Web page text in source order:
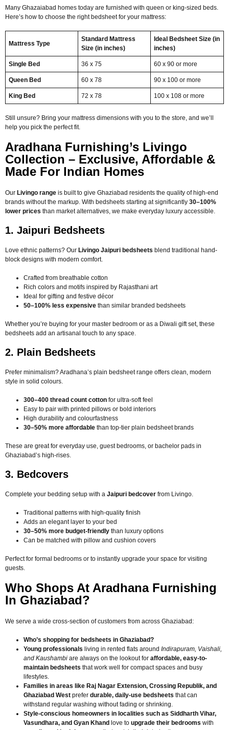
Many Ghazaiabad homes today are furnished with queen or king-sized beds.
Here’s how to choose the right bedsheet for your mattress:
Mattress Type
Standard Mattress
Size (in inches)
Ideal Bedsheet Size (in
inches)
Single Bed 36 x 75 60 x 90 or more
Queen Bed 60 x 78 90 x 100 or more
King Bed 72 x 78 100 x 108 or more
Still unsure? Bring your mattress dimensions with you to the store, and we’ll
help you pick the perfect fit.
Aradhana Furnishing’s Livingo
Collection – Exclusive, Affordable &
Made For Indian Homes
Our Livingo range is built to give Ghaziabad residents the quality of high-end
brands without the markup. With bedsheets starting at significantly 30–100%
lower prices than market alternatives, we make everyday luxury accessible.
1. Jaipuri Bedsheets
Love ethnic patterns? Our Livingo Jaipuri bedsheets blend traditional hand-
block designs with modern comfort.
Crafted from breathable cotton
Rich colors and motifs inspired by Rajasthani art
Ideal for gifting and festive décor
50–100% less expensive than similar branded bedsheets
Whether you’re buying for your master bedroom or as a Diwali gift set, these
bedsheets add an artisanal touch to any space.
2. Plain Bedsheets
Prefer minimalism? Aradhana’s plain bedsheet range offers clean, modern
style in solid colours.
300–400 thread count cotton for ultra-soft feel
Easy to pair with printed pillows or bold interiors
High durability and colourfastness
30–50% more affordable than top-tier plain bedsheet brands
These are great for everyday use, guest bedrooms, or bachelor pads in
Ghaziabad’s high-rises.
3. Bedcovers
Complete your bedding setup with a Jaipuri bedcover from Livingo.
Traditional patterns with high-quality finish
Adds an elegant layer to your bed
30–50% more budget-friendly than luxury options
Can be matched with pillow and cushion covers
Perfect for formal bedrooms or to instantly upgrade your space for visiting
guests.
Who Shops At Aradhana Furnishing
In Ghaziabad?
We serve a wide cross-section of customers from across Ghaziabad:
Who’s shopping for bedsheets in Ghaziabad?
Young professionals living in rented flats around Indirapuram, Vaishali,
and Kaushambi are always on the lookout for affordable, easy-to-
maintain bedsheets that work well for compact spaces and busy
lifestyles.
Families in areas like Raj Nagar Extension, Crossing Republik, and
Ghaziabad West prefer durable, daily-use bedsheets that can
withstand regular washing without fading or shrinking.
Style-conscious homeowners in localities such as Siddharth Vihar,
Vasundhara, and Gyan Khand love to upgrade their bedrooms with